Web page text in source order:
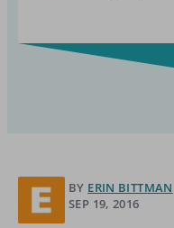
BY ERIN BITTMAN
SEP 19, 2016